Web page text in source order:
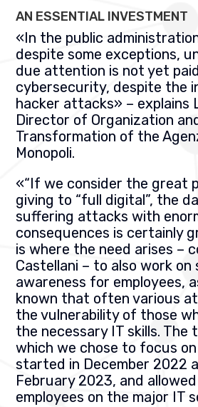
AN ESSENTIAL INVESTMENT
«In the public
despite some exceptions,
due attention is not yet
cybersecurity, despite the
hacker attacks» – explains
Director of Organization
Transformation of the
Monopoli.
«“If we consider the great
giving to “full digital”, the
suffering attacks with
consequences is certainly
is where the need arises –
Castellani – to also work
awareness for employees,
known that often various
the vulnerability of those
the necessary IT skills. The
which we chose to focus
started in December 2022
February 2023, and
employees on the major IT